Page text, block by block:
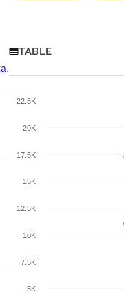
.
TABLE
5K
7.5K
10K
12.5K
15K
17.5K
20K
22.5K